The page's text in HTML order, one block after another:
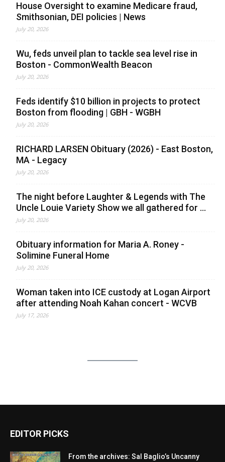
House Oversight to examine Medicare fraud,
Smithsonian, DEI policies | News
July 20, 2026
Wu, feds unveil plan to tackle sea level rise in
Boston - CommonWealth Beacon
July 20, 2026
Feds identify $10 billion in projects to protect
Boston from flooding | GBH - WGBH
July 20, 2026
RICHARD LARSEN Obituary (2026) - East Boston,
MA - Legacy
July 20, 2026
The night before Laughter & Legends with The
Uncle Louie Variety Show we all gathered for ...
July 20, 2026
Obituary information for Maria A. Roney -
Solimine Funeral Home
July 20, 2026
Woman taken into ICE custody at Logan Airport
after attending Noah Kahan concert - WCVB
July 17, 2026
EDITOR PICKS
From the archives: Sal Baglio’s Uncanny